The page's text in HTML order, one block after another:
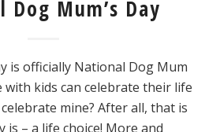
Dog Mum’s Day
is officially National Dog Mum
with kids can celebrate their life
celebrate mine? After all, that is
is – a life choice! More and